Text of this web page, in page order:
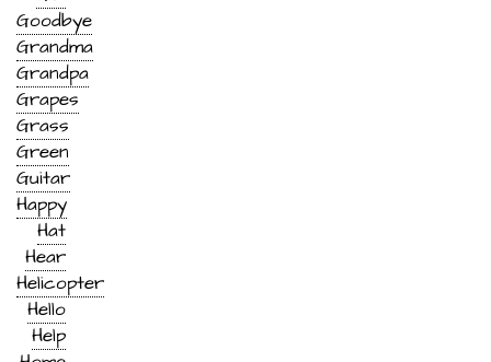
Goodbye
Grandma
Grandpa
Grapes
Grass
Green
Guitar
Happy
Hat
Hear
Helicopter
Hello
Help